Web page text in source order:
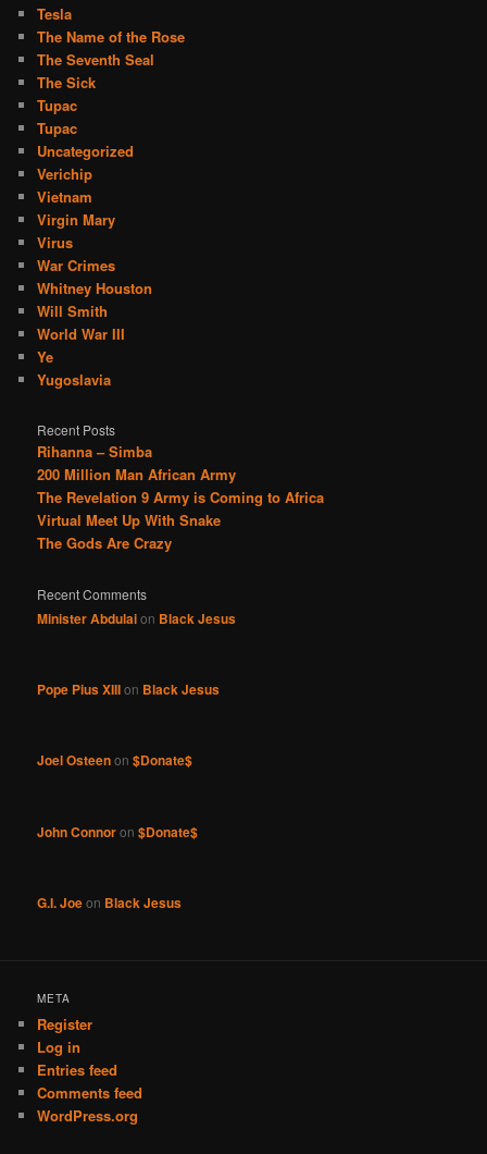
Tesla
The Name of the Rose
The Seventh Seal
The Sick
Tupac
Tupac
Uncategorized
Verichip
Vietnam
Virgin Mary
Virus
War Crimes
Whitney Houston
Will Smith
World War III
Ye
Yugoslavia
Recent Posts
Rihanna – Simba
200 Million Man African Army
The Revelation 9 Army is Coming to Africa
Virtual Meet Up With Snake
The Gods Are Crazy
Recent Comments
Minister Abdulaion Black Jesus
Pope Pius XIIIon Black Jesus
Joel Osteenon$Donate$
John Connoron$Donate$
G.I. Joeon Black Jesus
META
Register
Log in
Entries feed
Comments feed
WordPress.org